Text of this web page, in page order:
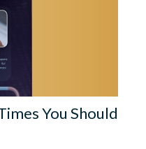
You Should